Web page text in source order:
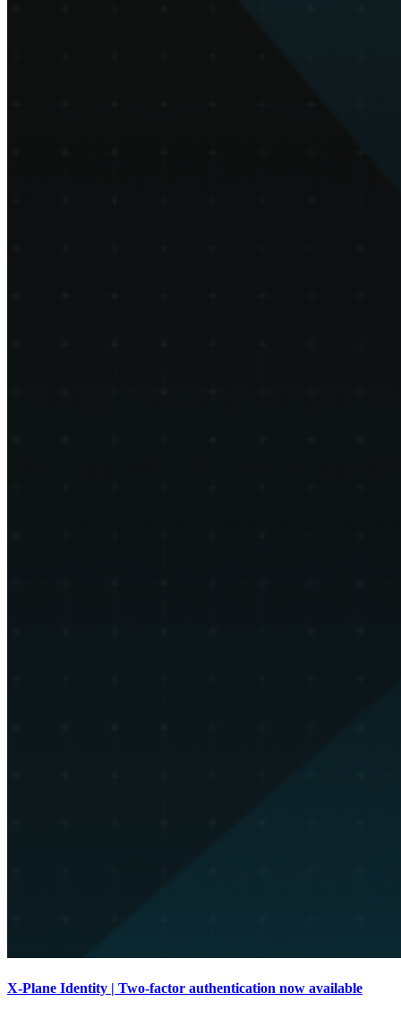
X-Plane Identity | Two-factor authentication now available